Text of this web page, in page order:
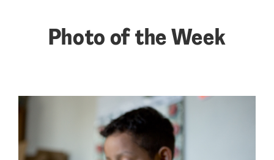
Photo of the Week